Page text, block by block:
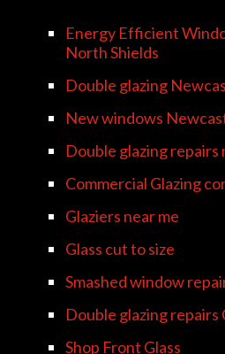
Energy Efficient
North Shields
Double glazing
New windows
Double glazing repairs
Commercial Glazing
Glaziers near me
Glass cut to size
Smashed window
Double glazing repairs
Shop Front Glass